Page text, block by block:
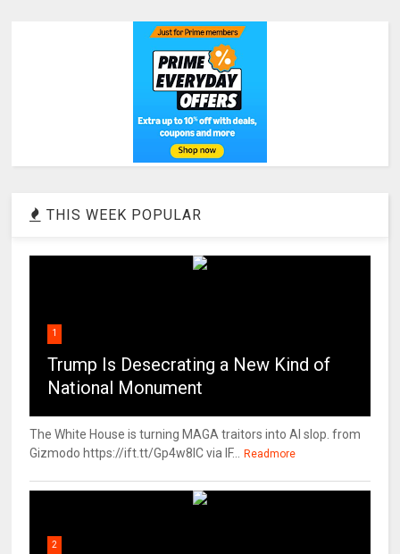
THIS WEEK POPULAR
1
Trump Is Desecrating a New Kind of
National Monument
The White House is turning MAGA traitors into AI slop. from
Gizmodo https://ift.tt/Gp4w8lC via IF...
Readmore
2